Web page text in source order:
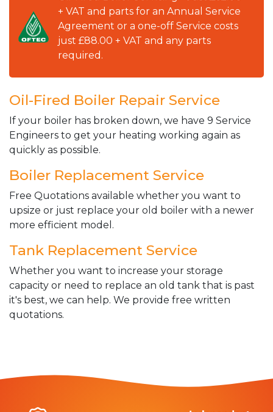
+ VAT and parts for an Annual Service
Agreement or a one-off Service costs
just £88.00 + VAT and any parts
required.
Oil-Fired Boiler Repair Service
If your boiler has broken down, we have 9 Service
Engineers to get your heating working again as
quickly as possible.
Boiler Replacement Service
Free Quotations available whether you want to
upsize or just replace your old boiler with a newer
more efficient model.
Tank Replacement Service
Whether you want to increase your storage
capacity or need to replace an old tank that is past
it's best, we can help. We provide free written
quotations.